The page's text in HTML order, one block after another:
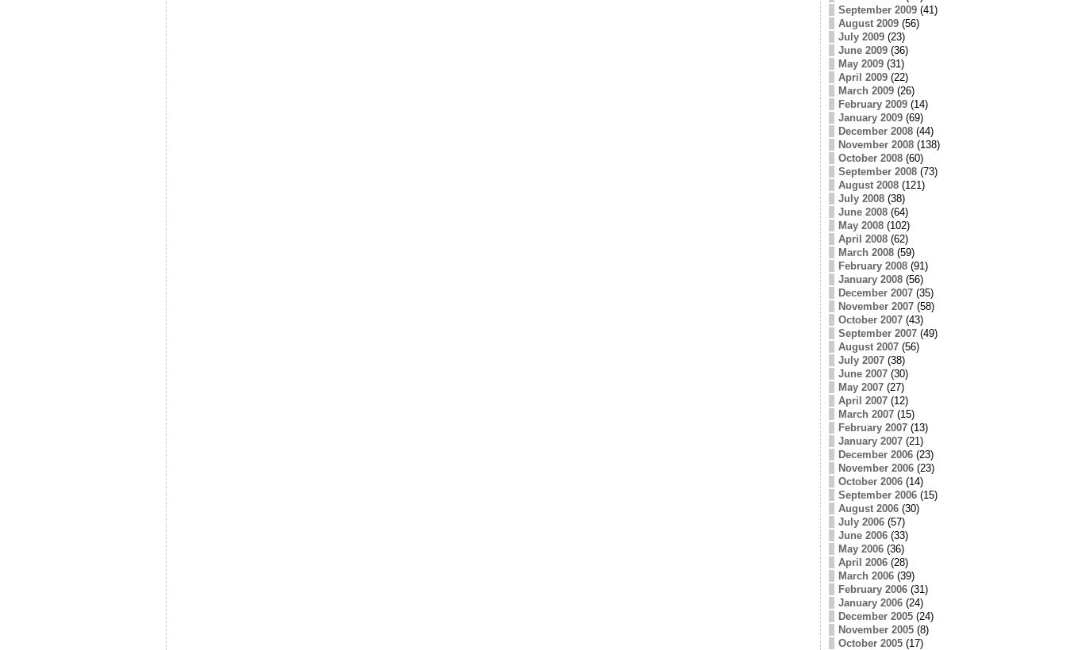
September 2009(41)
August 2009(56)
July 2009(23)
June 2009(36)
May 2009(31)
April 2009(22)
March 2009(26)
February 2009(14)
January 2009(69)
December 2008(44)
November 2008(138)
October 2008(60)
September 2008(73)
August 2008(121)
July 2008(38)
June 2008(64)
May 2008(102)
April 2008(62)
March 2008(59)
February 2008(91)
January 2008(56)
December 2007(35)
November 2007(58)
October 2007(43)
September 2007(49)
August 2007(56)
July 2007(38)
June 2007(30)
May 2007(27)
April 2007(12)
March 2007(15)
February 2007(13)
January 2007(21)
December 2006(23)
November 2006(23)
October 2006(14)
September 2006(15)
August 2006(30)
July 2006(57)
June 2006(33)
May 2006(36)
April 2006(28)
March 2006(39)
February 2006(31)
January 2006(24)
December 2005(24)
November 2005(8)
October 2005(17)